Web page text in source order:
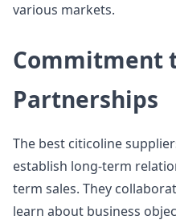
various markets.
Commitment
Partnerships
The best citicoline
establish long-term
term sales. They
learn about business